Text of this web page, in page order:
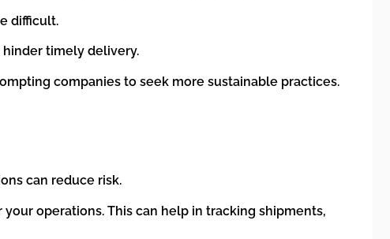
difficult.
timely delivery.
companies to seek more sustainable practices.
can reduce risk.
operations. This can help in tracking shipments,